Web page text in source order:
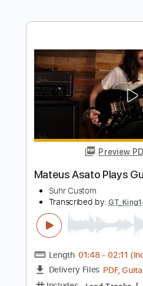
steve stevens -
Transcribed by:
Length FULL
Delivery Files PDF,
Includes
Lead
Tablature